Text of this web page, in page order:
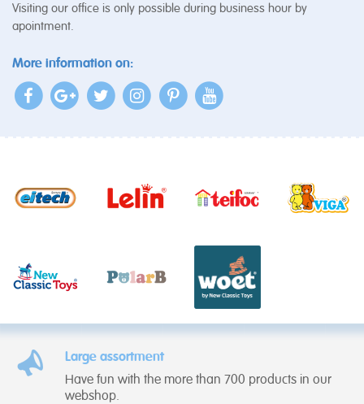
Visiting our office is only possible during business hour by
apointment.
More information on:
Large assortment
Have fun with the more than 700 products in our
webshop.